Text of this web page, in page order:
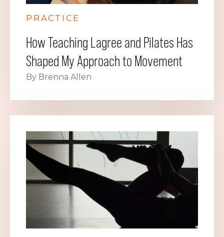
PRACTICE
How Teaching Lagree and Pilates Has
Shaped My Approach to Movement
By Brenna Allen